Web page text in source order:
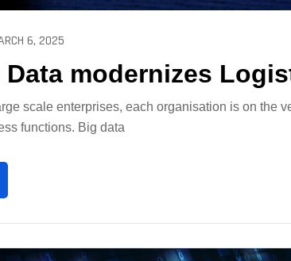
6, 2025
Data modernizes
scale enterprises, each organisation is on the
functions. Big data